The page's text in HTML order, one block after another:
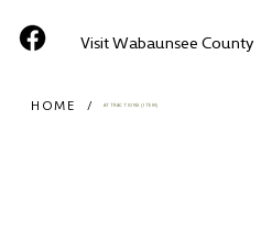
Visit Wabaunsee County
HOME / ATTRACTIONS (ITEM)